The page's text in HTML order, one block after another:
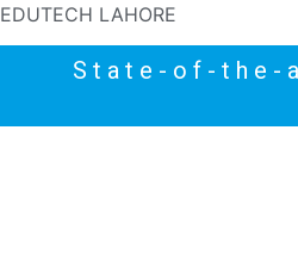
EDUTECH LAHORE
State-of-the-